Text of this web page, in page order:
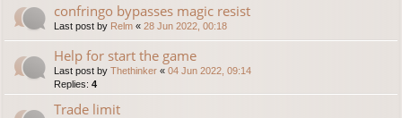
confringo bypasses magic resist
Last post by Relm « 28 Jun 2022, 00:18
Help for start the game
Last post by Thethinker « 04 Jun 2022, 09:14
Replies: 4
Trade limit